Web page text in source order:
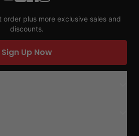
order plus more exclusive sales and
discounts.
Sign Up Now